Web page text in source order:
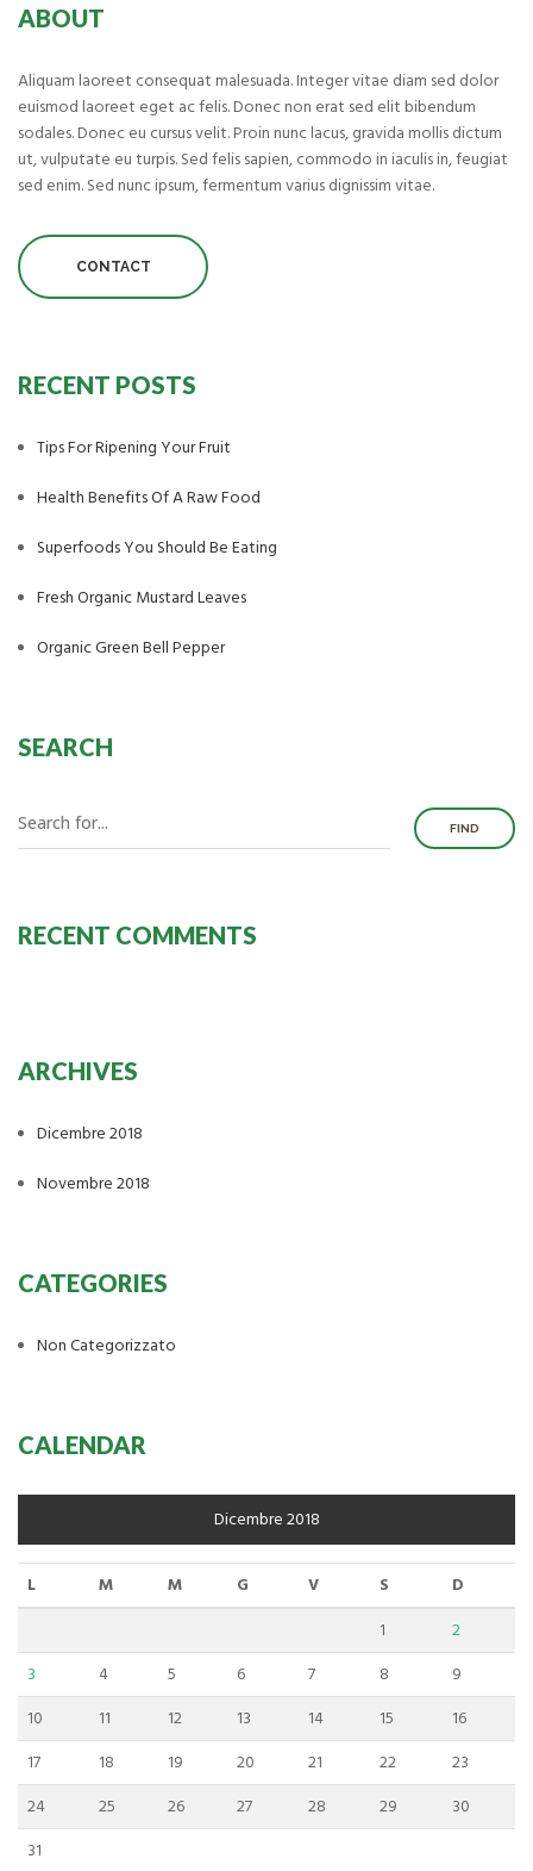
ABOUT
Aliquam laoreet consequat malesuada. Integer vitae diam sed dolor
euismod laoreet eget ac felis. Donec non erat sed elit bibendum
sodales. Donec eu cursus velit. Proin nunc lacus, gravida mollis dictum
ut, vulputate eu turpis. Sed felis sapien, commodo in iaculis in, feugiat
sed enim. Sed nunc ipsum, fermentum varius dignissim vitae.
CONTACT
RECENT POSTS
Tips For Ripening Your Fruit
Health Benefits Of A Raw Food
Superfoods You Should Be Eating
Fresh Organic Mustard Leaves
Organic Green Bell Pepper
SEARCH
FIND
RECENT COMMENTS
ARCHIVES
Dicembre 2018
Novembre 2018
CATEGORIES
Non Categorizzato
CALENDAR
Dicembre 2018
L M M G V S
D
1
2
3
4 5 6 7 8
9
10
11 12 13 14 15
16
17
18 19 20 21 22
23
24
25 26 27 28 29
30
31